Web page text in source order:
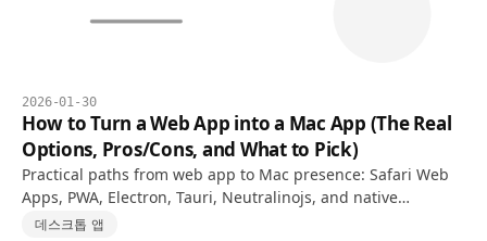
2026-01-30
How to Turn a Web App into a Mac App (The Real
Options, Pros/Cons, and What to Pick)
Practical paths from web app to Mac presence: Safari Web
Apps, PWA, Electron, Tauri, Neutralinojs, and native
WKWebView—with honest pros, cons, and a decision guide.
데스크톱 앱